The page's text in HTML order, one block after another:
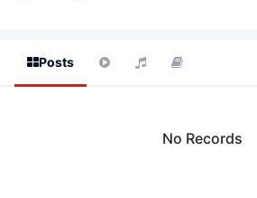
Posts
No Records